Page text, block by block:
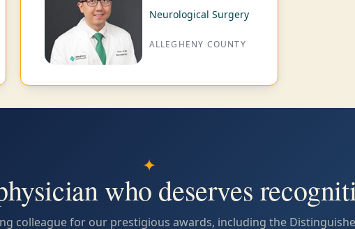
Neurological Surgery
ALLEGHENY COUNTY
✦
who deserves
colleague for our prestigious awards, including the